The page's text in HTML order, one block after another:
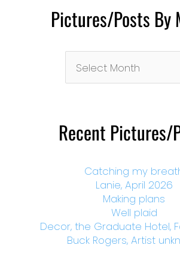
Pictures/Posts By
Month
Recent Pictures/
Catching my
Lanie, April 2026
Making plans
Well plaid
Decor, the Graduate Hotel,
Buck Rogers, Artist